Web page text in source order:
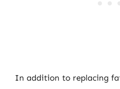
In addition to replacing